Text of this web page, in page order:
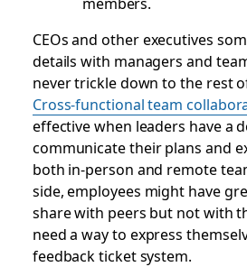
CEOs and other executives
details with managers and
never trickle down to the rest
Cross-functional team
effective when leaders have a
communicate their plans and
both in-person and remote
side, employees might have
share with peers but not with
need a way to express
feedback ticket system.